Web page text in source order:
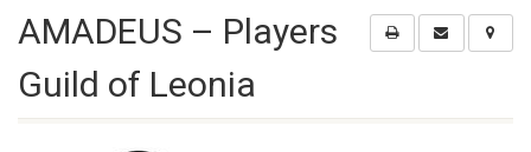
AMADEUS – Players
Guild of Leonia